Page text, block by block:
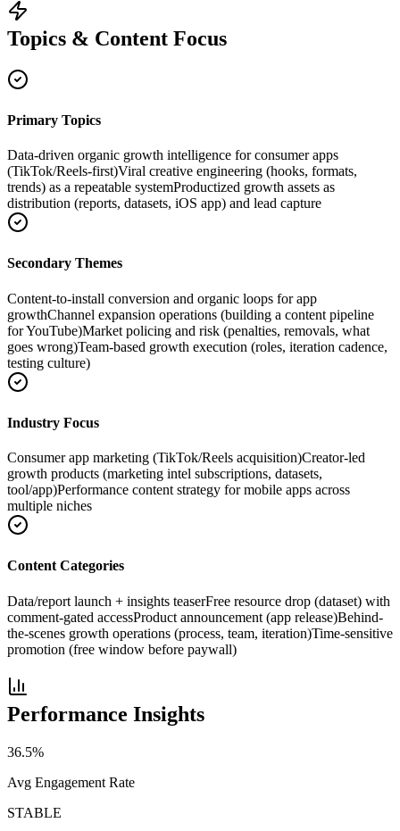
Topics & Content Focus
Primary Topics
Data-driven organic growth intelligence for consumer apps
(TikTok/Reels-first)Viral creative engineering (hooks, formats,
trends) as a repeatable systemProductized growth assets as
distribution (reports, datasets, iOS app) and lead capture
Secondary Themes
Content-to-install conversion and organic loops for app
growthChannel expansion operations (building a content pipeline
for YouTube)Market policing and risk (penalties, removals, what
goes wrong)Team-based growth execution (roles, iteration cadence,
testing culture)
Industry Focus
Consumer app marketing (TikTok/Reels acquisition)Creator-led
growth products (marketing intel subscriptions, datasets,
tool/app)Performance content strategy for mobile apps across
multiple niches
Content Categories
Data/report launch + insights teaserFree resource drop (dataset) with
comment-gated accessProduct announcement (app release)Behind-
the-scenes growth operations (process, team, iteration)Time-sensitive
promotion (free window before paywall)
Performance Insights
36.5%
Avg Engagement Rate
STABLE